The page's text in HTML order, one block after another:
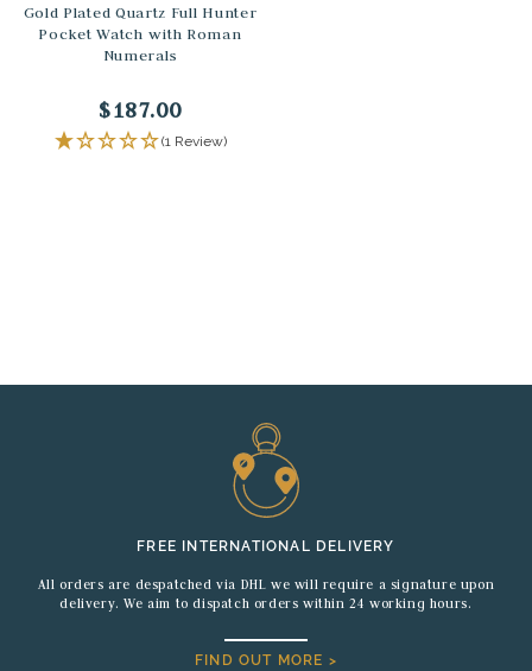
Gold Plated Quartz Full Hunter
Pocket Watch with Roman
Numerals
$187.00
(1 Review)
FREE INTERNATIONAL DELIVERY
All orders are despatched via DHL we will require a signature upon
delivery. We aim to dispatch orders within 24 working hours.
FIND OUT MORE >